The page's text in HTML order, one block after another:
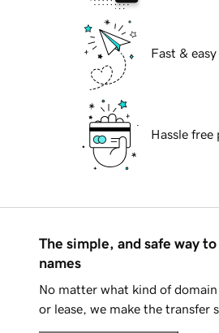
Fast &
Hassle free
The simple, and safe way
names
No matter what kind of
or lease, we make the transfer